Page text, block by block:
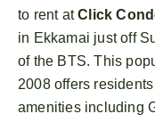
to rent atClick
in Ekkamai just off
of the BTS. This
2008 offers
amenities including